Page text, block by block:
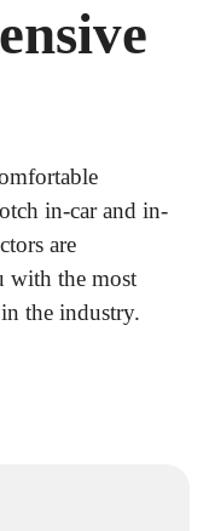
in-car and in-
are
with the most
the industry.